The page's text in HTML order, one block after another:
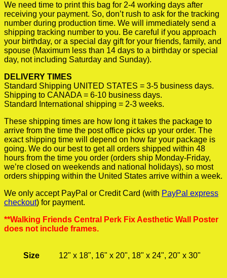
We need time to print this bag for 2-4 working days after
receiving your payment. So, don’t rush to ask for the tracking
number during production time. We will immediately send a
shipping tracking number to you. Be careful if you approach
your birthday, or a special day gift for your friends, family, and
spouse (Maximum less than 14 days to a birthday or special
day, not including Saturday and Sunday).
DELIVERY TIMES
Standard Shipping UNITED STATES = 3-5 business days.
Shipping to CANADA = 6-10 business days.
Standard International shipping = 2-3 weeks.
These shipping times are how long it takes the package to
arrive from the time the post office picks up your order. The
exact shipping time will depend on how far your package is
going. We do our best to get all orders shipped within 48
hours from the time you order (orders ship Monday-Friday,
we’re closed on weekends and national holidays), so most
orders shipping within the United States arrive within a week.
We only accept PayPal or Credit Card (with PayPal express
checkout) for payment.
**Walking Friends Central Perk Fix Aesthetic Wall Poster
does not include frames.
Size 12" x 18", 16" x 20", 18" x 24", 20" x 30"